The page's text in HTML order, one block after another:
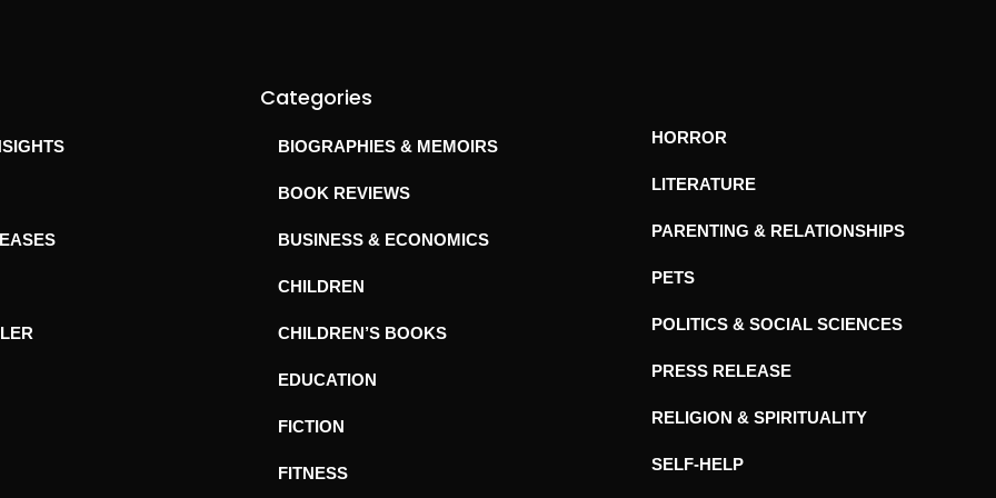
Categories
BIOGRAPHIES & MEMOIRS
BOOK REVIEWS
BUSINESS & ECONOMICS
CHILDREN
CHILDREN’S BOOKS
EDUCATION
FICTION
FITNESS
HORROR
LITERATURE
PARENTING & RELATIONSHIPS
PETS
POLITICS & SOCIAL SCIENCES
PRESS RELEASE
RELIGION & SPIRITUALITY
SELF-HELP